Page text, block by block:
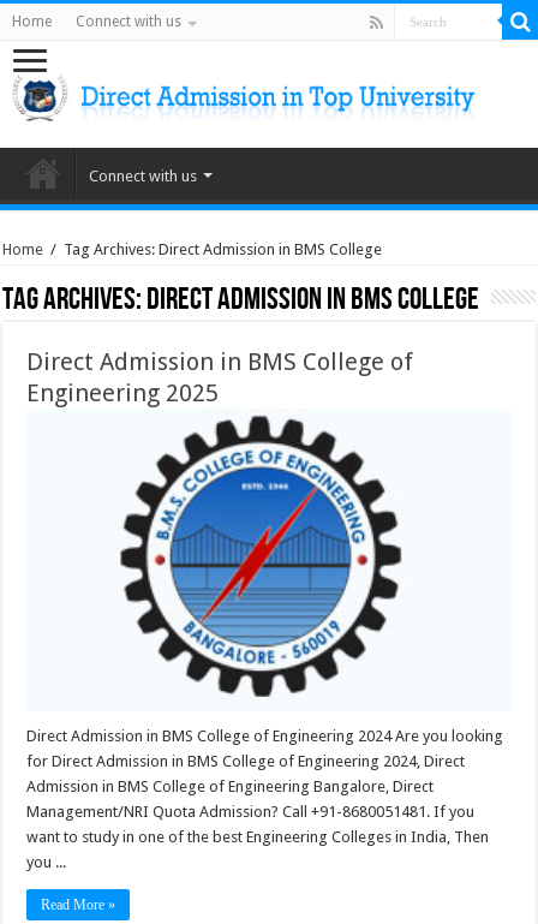
Home Connect with us
Connect with us
Home / Tag Archives: Direct Admission in BMS College
Tag Archives:Direct Admission in BMS College
Direct Admission in BMS College of
Engineering 2025
Direct Admission in BMS College of Engineering 2024 Are you looking
for Direct Admission in BMS College of Engineering 2024, Direct
Admission in BMS College of Engineering Bangalore, Direct
Management/NRI Quota Admission? Call +91-8680051481. If you
want to study in one of the best Engineering Colleges in India, Then
you ...
Read More »